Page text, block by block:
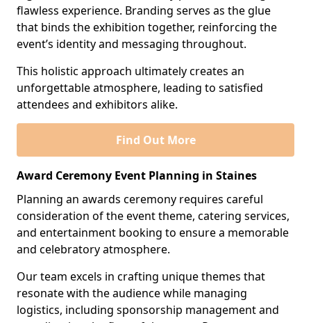
flawless experience. Branding serves as the glue
that binds the exhibition together, reinforcing the
event’s identity and messaging throughout.
This holistic approach ultimately creates an
unforgettable atmosphere, leading to satisfied
attendees and exhibitors alike.
Find Out More
Award Ceremony Event Planning in Staines
Planning an awards ceremony requires careful
consideration of the event theme, catering services,
and entertainment booking to ensure a memorable
and celebratory atmosphere.
Our team excels in crafting unique themes that
resonate with the audience while managing
logistics, including sponsorship management and